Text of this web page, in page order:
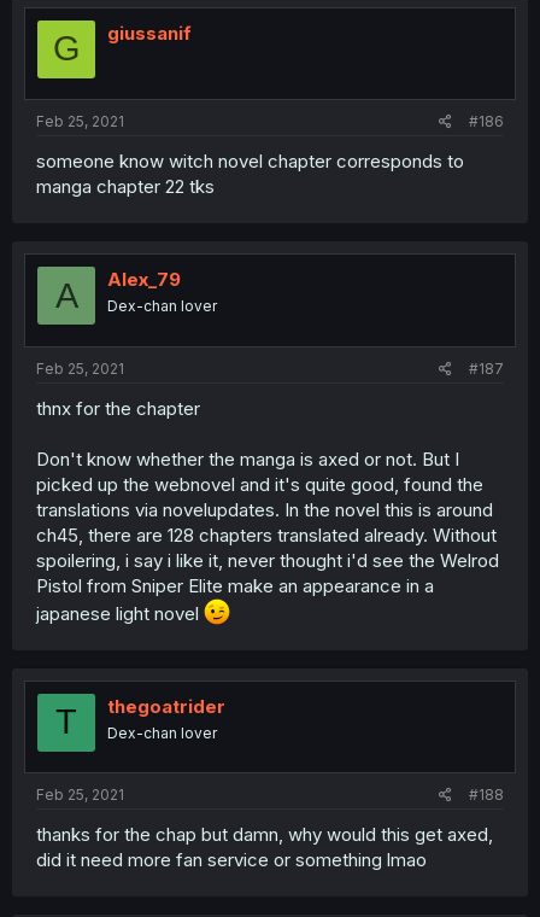
G giussanif
Feb 25, 2021 #186
someone know witch novel chapter corresponds to
manga chapter 22 tks
A Alex_79
Dex-chan lover
Feb 25, 2021 #187
thnx for the chapter
Don't know whether the manga is axed or not. But I
picked up the webnovel and it's quite good, found the
translations via novelupdates. In the novel this is around
ch45, there are 128 chapters translated already. Without
spoilering, i say i like it, never thought i'd see the Welrod
Pistol from Sniper Elite make an appearance in a
japanese light novel
T thegoatrider
Dex-chan lover
Feb 25, 2021 #188
thanks for the chap but damn, why would this get axed,
did it need more fan service or something lmao